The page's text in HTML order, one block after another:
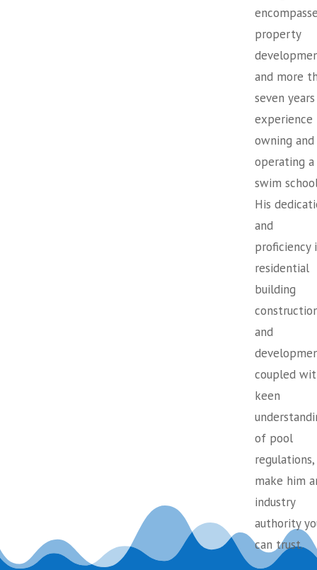
property
and more
seven
experience
owning and
operating a
swim
His
and
proficiency
residential
building
and
coupled
keen
of pool
regulations,
make him
industry
authority
can trust.